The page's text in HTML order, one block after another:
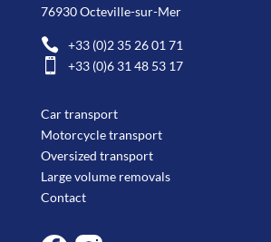
76930 Octeville-sur-Mer
 +33 (0)2 35 26 01 71
 +33 (0)6 31 48 53 17
Car transport
Motorcycle transport
Oversized transport
Large volume removals
Contact